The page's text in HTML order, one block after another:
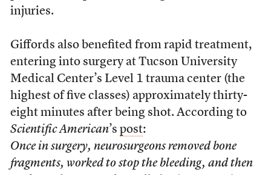
injuries.
Giffords also benefited from rapid treatment,
entering into surgery at Tucson University
Medical Center’s Level 1 trauma center (the
highest of five classes) approximately thirty-
eight minutes after being shot. According to
Scientific American’s post:
Once in surgery, neurosurgeons removed bone
fragments, worked to stop the bleeding, and then